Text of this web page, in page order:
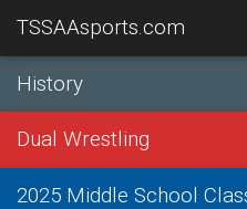
TSSAAsports.com
History
Dual Wrestling
2025 Middle School